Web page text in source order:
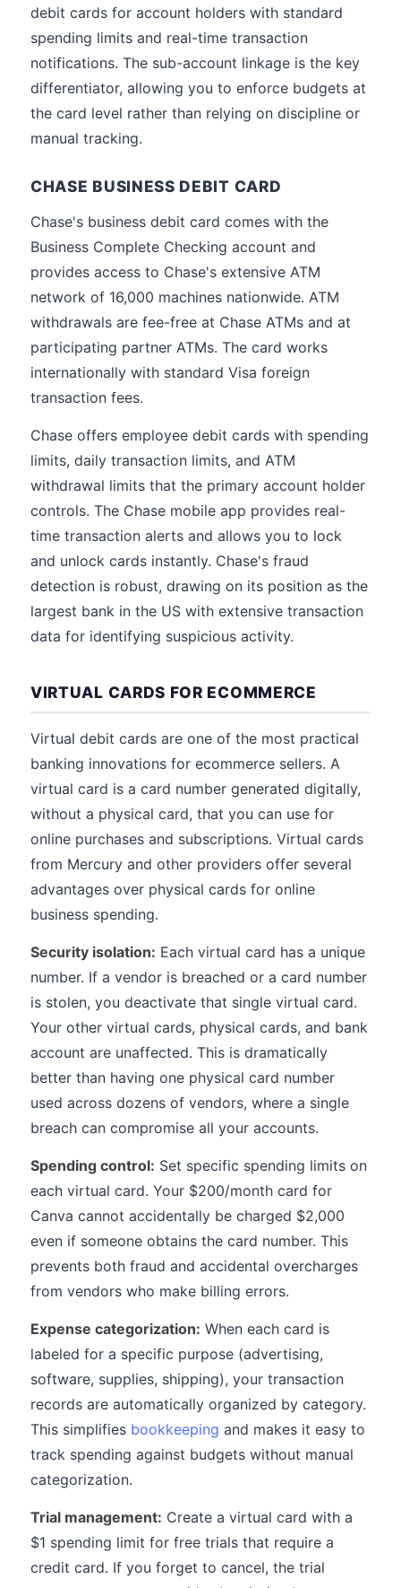
debit cards for account holders with standard
spending limits and real-time transaction
notifications. The sub-account linkage is the key
differentiator, allowing you to enforce budgets at
the card level rather than relying on discipline or
manual tracking.
CHASE BUSINESS DEBIT CARD
Chase's business debit card comes with the
Business Complete Checking account and
provides access to Chase's extensive ATM
network of 16,000 machines nationwide. ATM
withdrawals are fee-free at Chase ATMs and at
participating partner ATMs. The card works
internationally with standard Visa foreign
transaction fees.
Chase offers employee debit cards with spending
limits, daily transaction limits, and ATM
withdrawal limits that the primary account holder
controls. The Chase mobile app provides real-
time transaction alerts and allows you to lock
and unlock cards instantly. Chase's fraud
detection is robust, drawing on its position as the
largest bank in the US with extensive transaction
data for identifying suspicious activity.
VIRTUAL CARDS FOR ECOMMERCE
Virtual debit cards are one of the most practical
banking innovations for ecommerce sellers. A
virtual card is a card number generated digitally,
without a physical card, that you can use for
online purchases and subscriptions. Virtual cards
from Mercury and other providers offer several
advantages over physical cards for online
business spending.
Security isolation: Each virtual card has a unique
number. If a vendor is breached or a card number
is stolen, you deactivate that single virtual card.
Your other virtual cards, physical cards, and bank
account are unaffected. This is dramatically
better than having one physical card number
used across dozens of vendors, where a single
breach can compromise all your accounts.
Spending control: Set specific spending limits on
each virtual card. Your $200/month card for
Canva cannot accidentally be charged $2,000
even if someone obtains the card number. This
prevents both fraud and accidental overcharges
from vendors who make billing errors.
Expense categorization: When each card is
labeled for a specific purpose (advertising,
software, supplies, shipping), your transaction
records are automatically organized by category.
This simplifies bookkeeping and makes it easy to
track spending against budgets without manual
categorization.
Trial management: Create a virtual card with a
$1 spending limit for free trials that require a
credit card. If you forget to cancel, the trial